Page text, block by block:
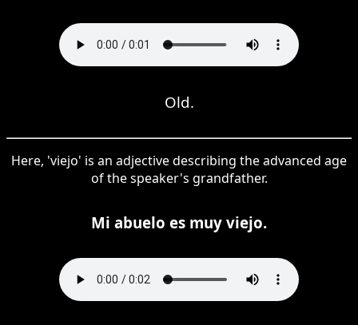
Old.
Here, 'viejo' is an adjective describing the advanced age
of the speaker's grandfather.
Mi abuelo es muy viejo.